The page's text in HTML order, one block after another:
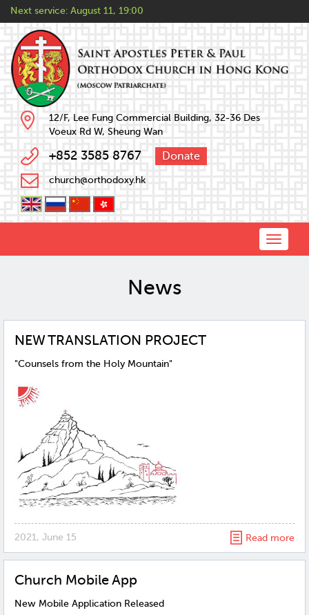
Next service: August 11, 19:00
12/F, Lee Fung Commercial Building, 32-36 Des
Voeux Rd W, Sheung Wan
+852 3585 8767 Donate
church@orthodoxy.hk
Toggle
News
NEW TRANSLATION PROJECT
"Counsels from the Holy Mountain"
2021, June 15 Read more
Church Mobile App
New Mobile Application Released